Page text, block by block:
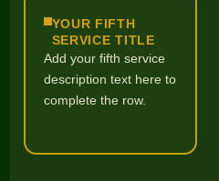
YOUR FIFTH
SERVICE TITLE
Add your fifth service
description text here to
complete the row.